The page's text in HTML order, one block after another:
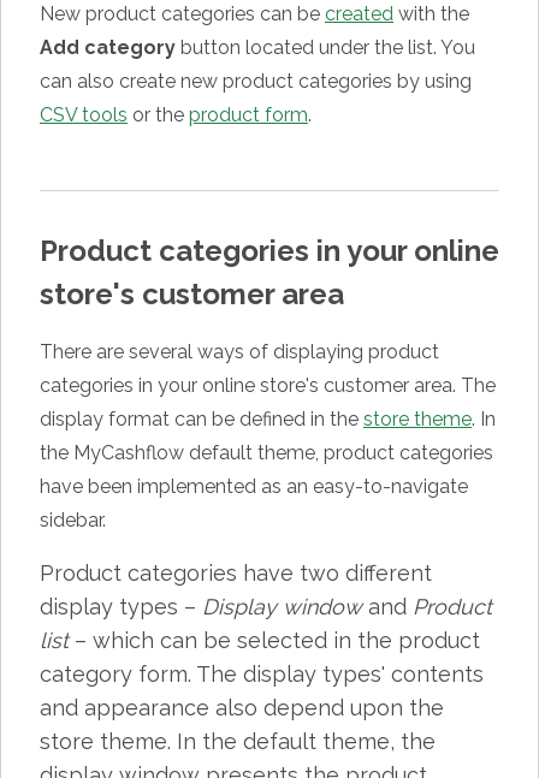
New product categories can be created with the
Add category button located under the list. You
can also create new product categories by using
CSV tools or the product form.
Product categories in your online
store's customer area
There are several ways of displaying product
categories in your online store's customer area. The
display format can be defined in the store theme. In
the MyCashflow default theme, product categories
have been implemented as an easy-to-navigate
sidebar.
Product categories have two different
display types – Display windowand Product
list– which can be selected in the product
category form. The display types' contents
and appearance also depend upon the
store theme. In the default theme, the